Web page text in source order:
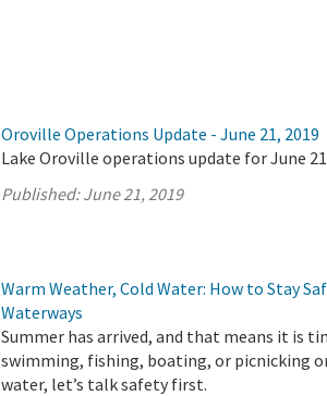
Oroville Operations Update - June 21, 2019
Lake Oroville operations update for June
Published:June 21, 2019
Warm Weather, Cold Water: How to Stay
Waterways
Summer has arrived, and that means it is
swimming, fishing, boating, or picnicking
water, let’s talk safety first.